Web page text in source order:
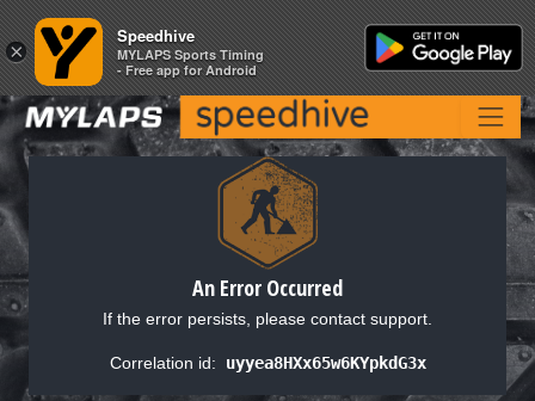
An Error Occurred
If the error persists, please contact support.
Correlation id: uyyea8HXx65w6KYpkdG3x
×
Speedhive
MYLAPS Sports Timing
- Free app for Android
×
Speedhive
MYLAPS Sports Timing
- Free app for Android